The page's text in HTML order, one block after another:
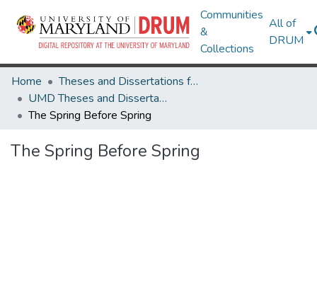
Communities
&
Collections
All of
DRUM
Home
Theses and Dissertations from UMD
UMD Theses and Dissertations
The Spring Before Spring
The Spring Before Spring